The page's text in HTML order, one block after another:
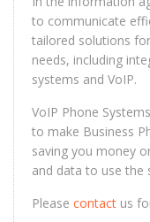
to communicate
tailored solutions
needs, including
systems and VoIP.
VoIP Phone
to make Business
saving you money
and data to use the
Please contact us